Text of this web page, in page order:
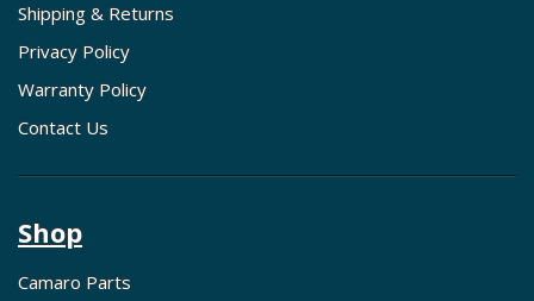
Shipping & Returns
Privacy Policy
Warranty Policy
Contact Us
Shop
Camaro Parts